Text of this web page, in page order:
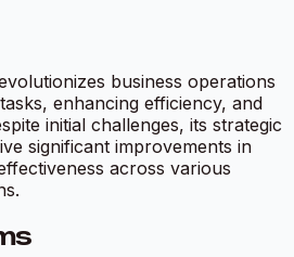
business operations
enhancing efficiency, and
initial challenges, its strategic
significant improvements in
across various